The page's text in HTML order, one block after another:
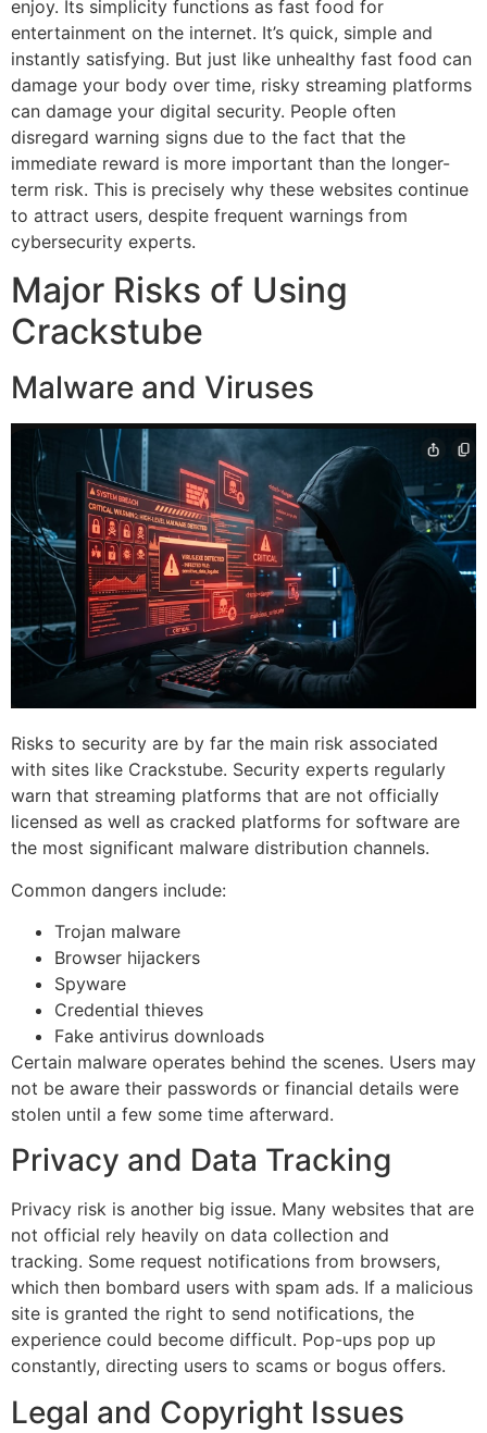
enjoy. Its simplicity functions as fast food for
entertainment on the internet. It’s quick, simple and
instantly satisfying. But just like unhealthy fast food can
damage your body over time, risky streaming platforms
can damage your digital security. People often
disregard warning signs due to the fact that the
immediate reward is more important than the longer-
term risk. This is precisely why these websites continue
to attract users, despite frequent warnings from
cybersecurity experts.
Major Risks of Using
Crackstube
Malware and Viruses
Risks to security are by far the main risk associated
with sites like Crackstube. Security experts regularly
warn that streaming platforms that are not officially
licensed as well as cracked platforms for software are
the most significant malware distribution channels.
Common dangers include:
Trojan malware
Browser hijackers
Spyware
Credential thieves
Fake antivirus downloads
Certain malware operates behind the scenes. Users may
not be aware their passwords or financial details were
stolen until a few some time afterward.
Privacy and Data Tracking
Privacy risk is another big issue. Many websites that are
not official rely heavily on data collection and
tracking. Some request notifications from browsers,
which then bombard users with spam ads. If a malicious
site is granted the right to send notifications, the
experience could become difficult. Pop-ups pop up
constantly, directing users to scams or bogus offers.
Legal and Copyright Issues